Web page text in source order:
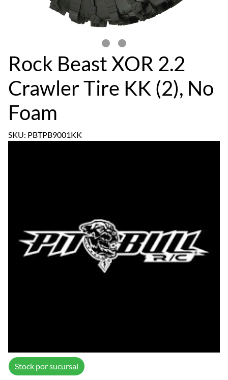
Rock Beast XOR 2.2
Crawler Tire KK (2), No
Foam
SKU: PBTPB9001KK
Stock por sucursal